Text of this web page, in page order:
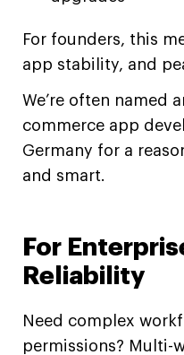
For founders, this
app stability, and
We’re often named
commerce app
Germany for a
and smart.
For
Reliability
Need complex
permissions? Multi-